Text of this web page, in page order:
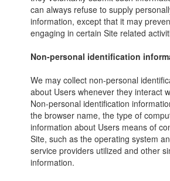
can always refuse to supply
information, except that it may
engaging in certain Site related
Non-personal identification
We may collect non-personal
about Users whenever they interact
Non-personal identification
the browser name, the type of
information about Users means of
Site, such as the operating system
service providers utilized and other
information.